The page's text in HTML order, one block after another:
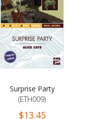
Surprise Party
(ETH009)
$13.45